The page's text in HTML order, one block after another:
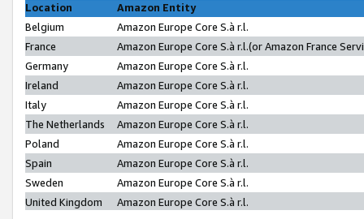
Location
Amazon Entity
Belgium
Amazon Europe Core S.à r.l.
France
Amazon Europe Core S.à r.l.(or Amazon France
Germany
Amazon Europe Core S.à r.l.
Ireland
Amazon Europe Core S.à r.l.
Italy
Amazon Europe Core S.à r.l.
The Netherlands
Amazon Europe Core S.à r.l.
Poland
Amazon Europe Core S.à r.l.
Spain
Amazon Europe Core S.à r.l.
Sweden
Amazon Europe Core S.à r.l.
United Kingdom
Amazon Europe Core S.à r.l.